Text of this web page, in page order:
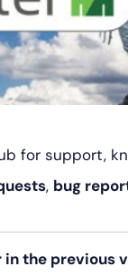
for support,
, bug
the previous